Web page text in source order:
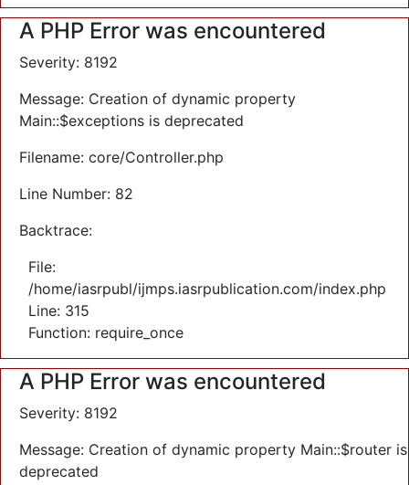
A PHP Error was encountered
Severity: 8192
Message: Creation of dynamic property
Main::$exceptions is deprecated
Filename: core/Controller.php
Line Number: 82
Backtrace:
File:
/home/iasrpubl/ijmps.iasrpublication.com/index.php
Line: 315
Function: require_once
A PHP Error was encountered
Severity: 8192
Message: Creation of dynamic property Main::$router is
deprecated